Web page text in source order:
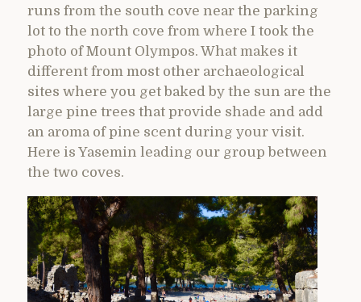
runs from the south cove near the parking
lot to the north cove from where I took the
photo of Mount Olympos. What makes it
different from most other archaeological
sites where you get baked by the sun are the
large pine trees that provide shade and add
an aroma of pine scent during your visit.
Here is Yasemin leading our group between
the two coves.